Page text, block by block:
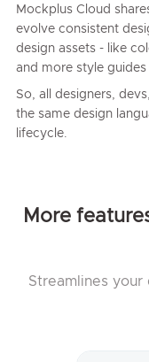
Mockplus Cloud
evolve consistent
design assets - like
and more style
So, all designers,
the same design
lifecycle.
More
Streamlines